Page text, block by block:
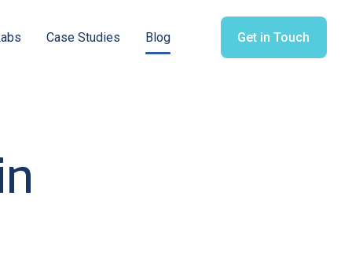
Case Studies Blog Get in Touch